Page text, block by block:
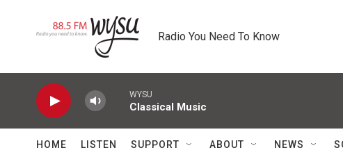
Radio You Need To Know
WYSU
Classical Music
HOME LISTEN SUPPORT ABOUT NEWS